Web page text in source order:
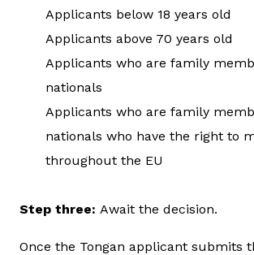
Applicants below 18 years old
Applicants above 70 years old
Applicants who are family
nationals
Applicants who are family
nationals who have the right to
throughout the EU
Step three: Await the decision.
Once the Tongan applicant submits